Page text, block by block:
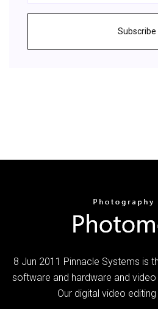
Subscribe
8 Jun 2011 Pinnacle Systems is
software and hardware and video
Our digital video